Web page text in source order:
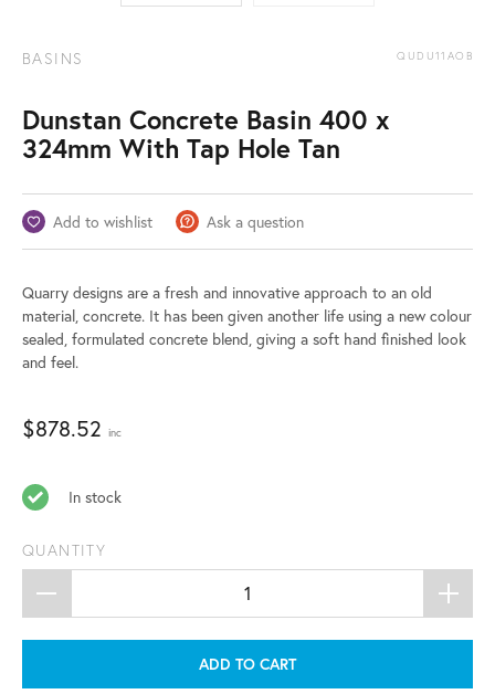
BASINS QUDU11AOB
Dunstan Concrete Basin 400 x
324mm With Tap Hole Tan
Add to wishlist Ask a question
Quarry designs are a fresh and innovative approach to an old
material, concrete. It has been given another life using a new colour
sealed, formulated concrete blend, giving a soft hand finished look
and feel.
$878.52 inc
In stock
QUANTITY
ADD TO CART